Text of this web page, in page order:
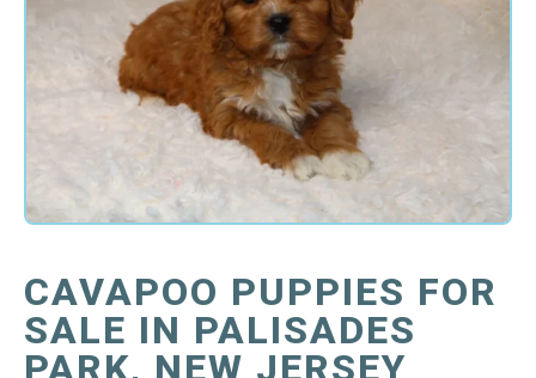
CAVAPOO PUPPIES FOR
SALE IN PALISADES
PARK, NEW JERSEY